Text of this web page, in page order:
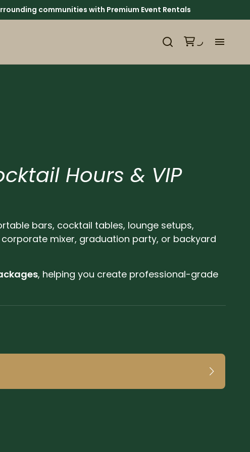
communities with Premium Event Rentals
Hours & VIP
bars, cocktail tables, lounge setups,
mixer, graduation party, or backyard
, helping you create professional-grade